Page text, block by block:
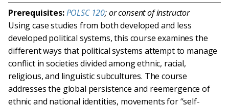
Prerequisites:POLSC 120; or consent of instructor
Using case studies from both developed and less
developed political systems, this course examines the
different ways that political systems attempt to manage
conflict in societies divided among ethnic, racial,
religious, and linguistic subcultures. The course
addresses the global persistence and reemergence of
ethnic and national identities, movements for “self-